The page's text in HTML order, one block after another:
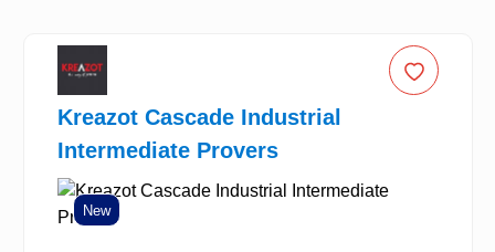
Kreazot Cascade Industrial
Intermediate Provers
New